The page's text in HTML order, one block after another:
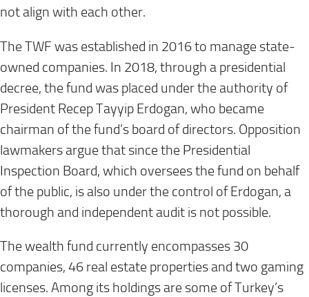
not align with each other.
The TWF was established in 2016 to manage state-
owned companies. In 2018, through a presidential
decree, the fund was placed under the authority of
President Recep Tayyip Erdogan, who became
chairman of the fund’s board of directors. Opposition
lawmakers argue that since the Presidential
Inspection Board, which oversees the fund on behalf
of the public, is also under the control of Erdogan, a
thorough and independent audit is not possible.
The wealth fund currently encompasses 30
companies, 46 real estate properties and two gaming
licenses. Among its holdings are some of Turkey’s